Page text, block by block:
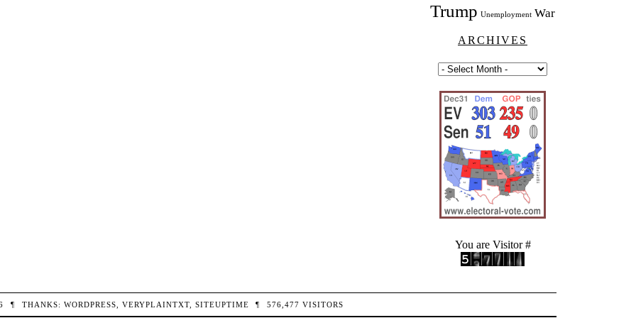
Trump Unemployment War
ARCHIVES
You are Visitor #
¶ THANKS: WORDPRESS VERYPLAINTXT, SITEUPTIME ¶ 576,477 VISITORS